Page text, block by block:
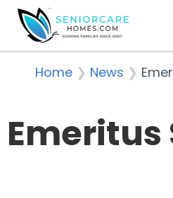
Home ❯ News ❯
Emeritus